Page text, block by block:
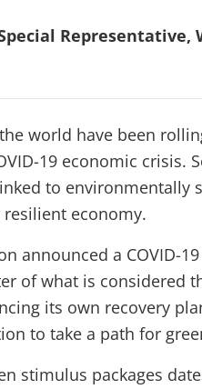
Representative,
world have been
19 economic crisis.
to environmentally
economy.
announced a COVID-
of what is considered
its own recovery
to take a path for
stimulus packages